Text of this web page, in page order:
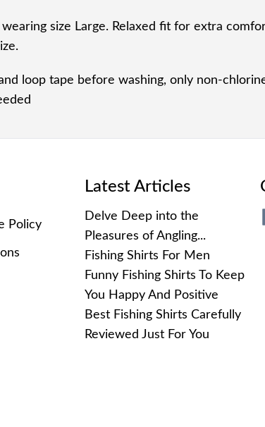
size Large. Relaxed fit for extra
loop tape before washing, only non-
Policy
Latest Articles
Delve Deep into the
Pleasures of Angling...
Fishing Shirts For Men
Funny Fishing Shirts To Keep
You Happy And Positive
Best Fishing Shirts Carefully
Reviewed Just For You